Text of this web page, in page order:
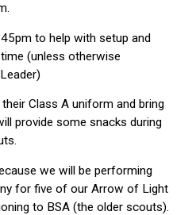
to help with setup and
(unless otherwise
Class A uniform and bring
provide some snacks during
we will be performing
for five of our Arrow of Light
to BSA (the older scouts).